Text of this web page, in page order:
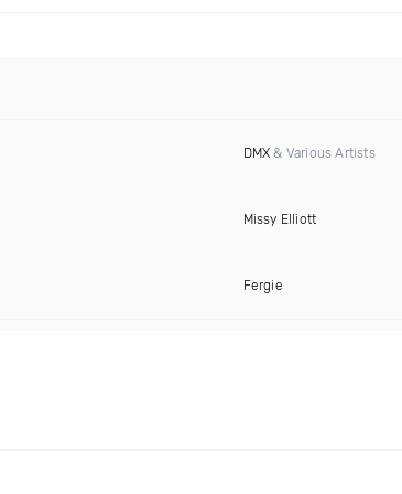
DMX & Various Artists
Missy Elliott
Fergie